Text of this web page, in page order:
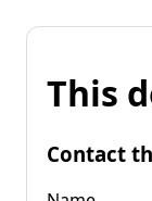
This
Contact